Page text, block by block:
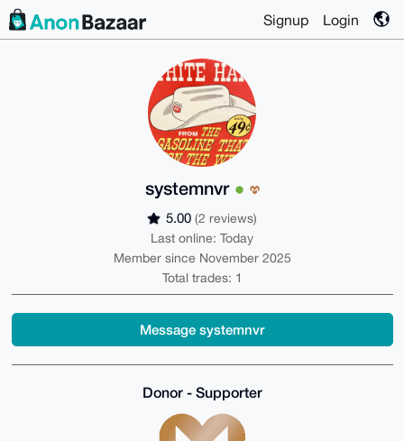
Signup Login
systemnvr
5.00 (2 reviews)
Last online: Today
Member since November 2025
Total trades: 1
Message systemnvr
Donor - Supporter